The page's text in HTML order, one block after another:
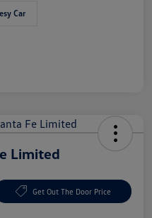
Car
Limited
Get Out The Door Price